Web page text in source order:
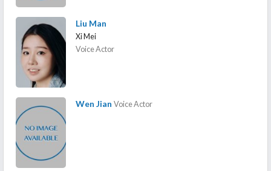
Liu Man
Xi Mei
Voice Actor
Wen Jian Voice Actor